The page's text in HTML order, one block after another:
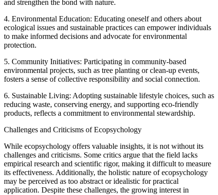
and strengthen the bond with nature.
4. Environmental Education: Educating oneself and others about
ecological issues and sustainable practices can empower individuals
to make informed decisions and advocate for environmental
protection.
5. Community Initiatives: Participating in community-based
environmental projects, such as tree planting or clean-up events,
fosters a sense of collective responsibility and social connection.
6. Sustainable Living: Adopting sustainable lifestyle choices, such as
reducing waste, conserving energy, and supporting eco-friendly
products, reflects a commitment to environmental stewardship.
Challenges and Criticisms of Ecopsychology
While ecopsychology offers valuable insights, it is not without its
challenges and criticisms. Some critics argue that the field lacks
empirical research and scientific rigor, making it difficult to measure
its effectiveness. Additionally, the holistic nature of ecopsychology
may be perceived as too abstract or idealistic for practical
application. Despite these challenges, the growing interest in